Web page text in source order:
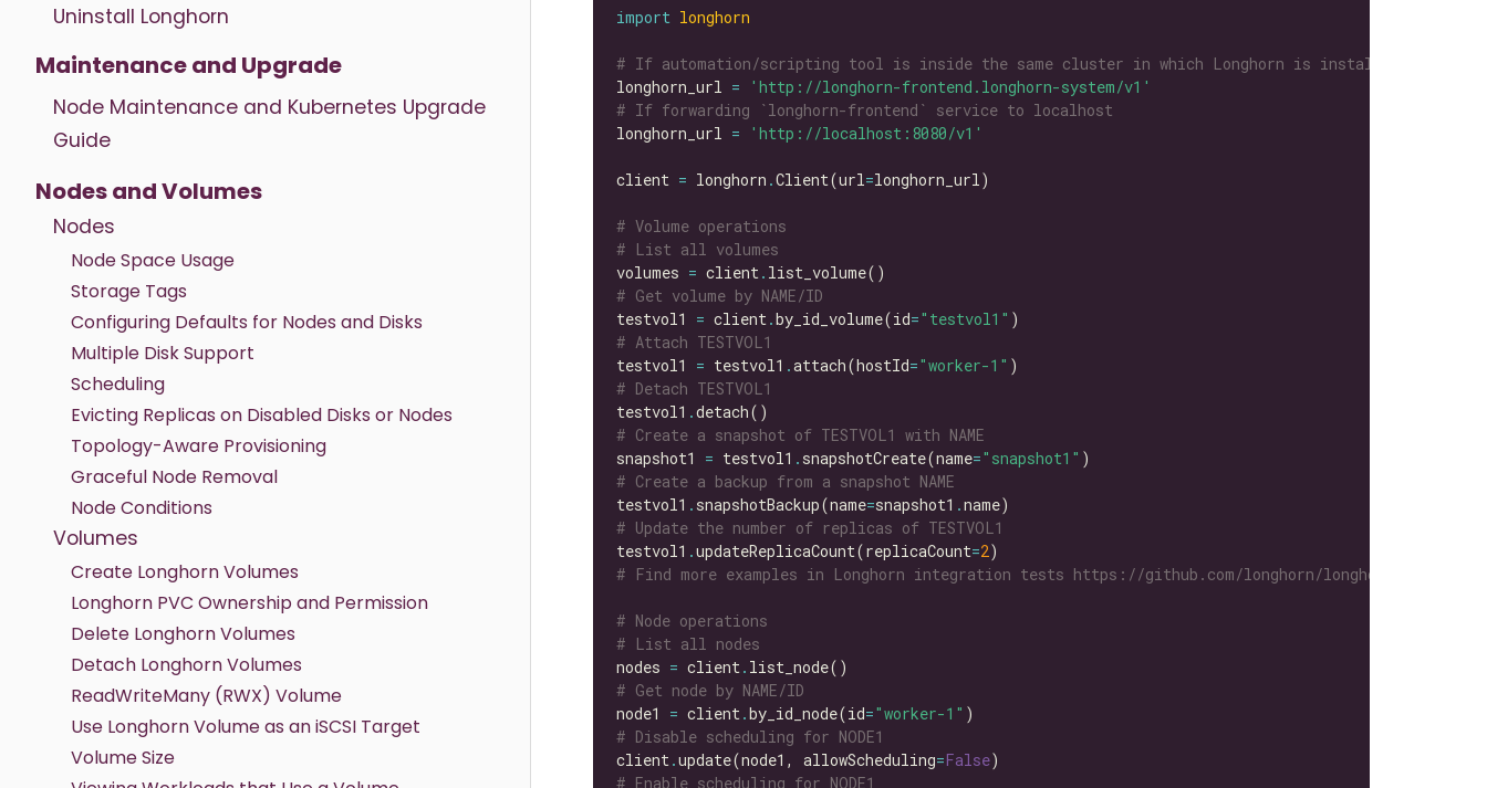
Uninstall Longhorn
Maintenance and Upgrade
Node Maintenance and Kubernetes Upgrade
Guide
Nodes and Volumes
Nodes
Node Space Usage
Storage Tags
Configuring Defaults for Nodes and Disks
Multiple Disk Support
Scheduling
Evicting Replicas on Disabled Disks or Nodes
Topology-Aware Provisioning
Graceful Node Removal
Node Conditions
Volumes
Create Longhorn Volumes
Longhorn PVC Ownership and Permission
Delete Longhorn Volumes
Detach Longhorn Volumes
ReadWriteMany (RWX) Volume
Use Longhorn Volume as an iSCSI Target
Volume Size
import longhorn
# If automation/scripting tool is inside the same cluster in which Longhorn is installed
longhorn_url =
'http://longhorn-frontend.longhorn-system/v1'
# If forwarding `longhorn-frontend` service to localhost
longhorn_url = 'http://localhost:8080/v1'
client = longhorn .Client(url=
# Volume operations
# List all volumes
volumes = client .
# Get volume by NAME/ID
testvol1 = client .by_id_volume(id="testvol1"
# Attach TESTVOL1
testvol1 = testvol1 .attach(hostId="worker-1"
# Detach TESTVOL1
testvol1 .
# Create a snapshot of TESTVOL1 with NAME
snapshot1 = testvol1 . snapshotCreate(name="snapshot1"
# Create a backup from a snapshot NAME
testvol1 . snapshotBackup(name=snapshot1 .
# Update the number of replicas of TESTVOL1
testvol1 .updateReplicaCount(replicaCount=2
# Find more examples in Longhorn integration tests https://github.com/longhorn/longhorn-tests/
# Node operations
# List all nodes
nodes = client .
# Get node by NAME/ID
node1 = client .by_id_node(id="worker-1"
# Disable scheduling for NODE1
client .update(node1, allowScheduling=False
# Enable scheduling for NODE1